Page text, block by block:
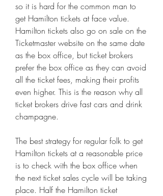
so it is hard for the common man to
get Hamilton tickets at face value.
Hamilton tickets also go on sale on the
Ticketmaster website on the same date
as the box office, but ticket brokers
prefer the box office as they can avoid
all the ticket fees, making their profits
even higher. This is the reason why all
ticket brokers drive fast cars and drink
champagne.
The best strategy for regular folk to get
Hamilton tickets at a reasonable price
is to check with the box office when
the next ticket sales cycle will be taking
place. Half the Hamilton ticket